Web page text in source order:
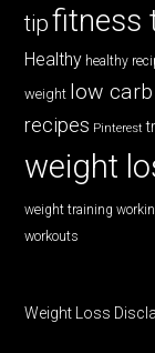
tipfitness
Healthy healthy
weight low
recipes Pinterest
weight
weight training
workouts
Weight Loss